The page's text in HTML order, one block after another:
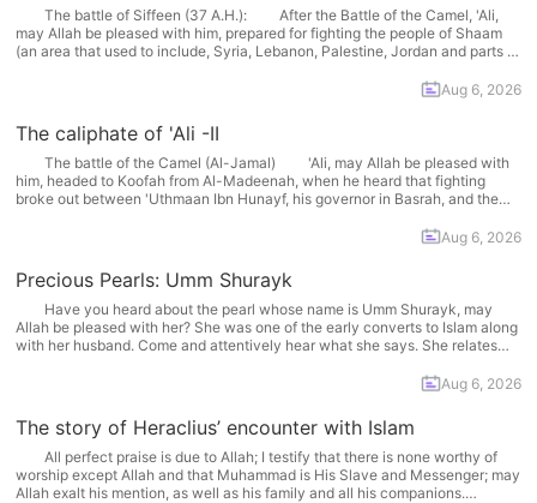
The battle of Siffeen (37 A.H.): After the Battle of the Camel, 'Ali,
may Allah be pleased with him, prepared for fighting the people of Shaam
(an area that used to include, Syria, Lebanon, Palestine, Jordan and parts of
Aug 6, 2026
The caliphate of 'Ali -II
The battle of the Camel (Al-Jamal) 'Ali, may Allah be pleased with
him, headed to Koofah from Al-Madeenah, when he heard that fighting
broke out between 'Uthmaan Ibn Hunayf, his governor in Basrah, and the
Aug 6, 2026
Precious Pearls: Umm Shurayk
Have you heard about the pearl whose name is Umm Shurayk, may
Allah be pleased with her? She was one of the early converts to Islam along
with her husband. Come and attentively hear what she says. She relates
Aug 6, 2026
The story of Heraclius’ encounter with Islam
All perfect praise is due to Allah; I testify that there is none worthy of
worship except Allah and that Muhammad is His Slave and Messenger; may
Allah exalt his mention, as well as his family and all his companions.